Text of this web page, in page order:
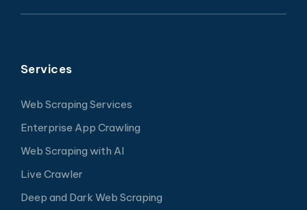
Services
Web Scraping Services
Enterprise App Crawling
Web Scraping with AI
Live Crawler
Deep and Dark Web Scraping